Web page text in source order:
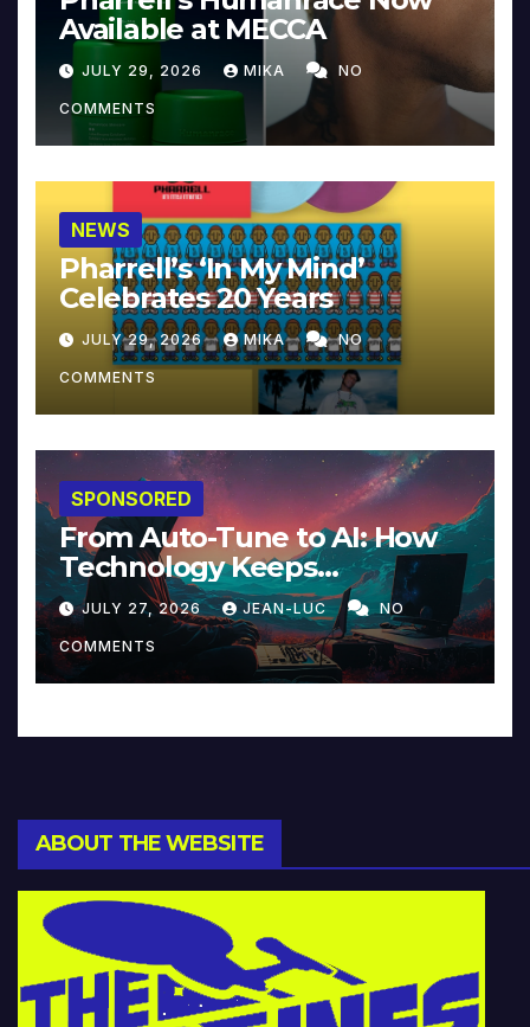
Available at MECCA
JULY 29, 2026 MIKA NO
COMMENTS
NEWS
Pharrell’s ‘In My Mind’
Celebrates 20 Years
JULY 29, 2026 MIKA NO
COMMENTS
SPONSORED
From Auto-Tune to AI: How
Technology Keeps
Reinventing Intimacy in
Music and Beyond
JULY 27, 2026 JEAN-LUC NO
COMMENTS
ABOUT THE WEBSITE